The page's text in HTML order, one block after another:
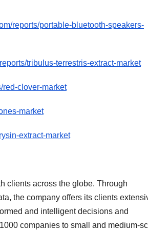
reports/portable-bluetooth-speakers-
tribulus-terrestris-extract-market
red-clover-market
market
extract-market
clients across the globe. Through
the company offers its clients
and intelligent decisions and
companies to small and medium-